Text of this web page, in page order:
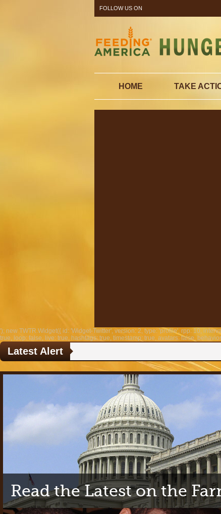
FOLLOW US ON
HOME TAKE
'); new TWTR.Widget({ id: 'Widget-Twitter', version: 2, type: 'profile', rpp: 10,
true, loop: false, live: true, hashtags: true, timestamp: true, avatars: false,
Latest Alert
Read the Latest on the